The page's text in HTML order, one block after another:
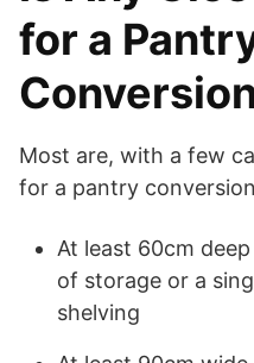
for a
Most are, with a few
for a pantry
At least 60cm
of storage or a
shelving